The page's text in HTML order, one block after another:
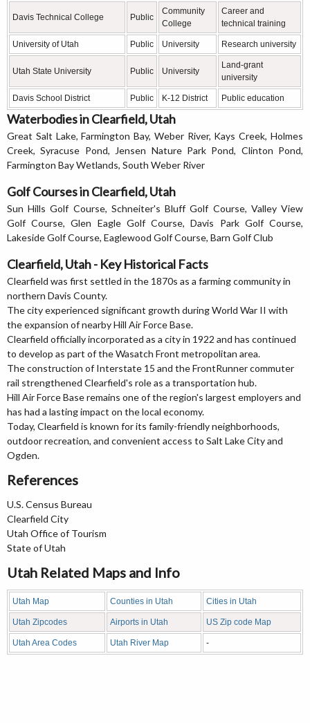
Davis Technical College Public
Community
College
Career and
technical training
University of Utah Public University Research university
Utah State University Public University
Land-grant
university
Davis School District Public K-12 District Public education
Waterbodies in Clearfield, Utah
Great Salt Lake, Farmington Bay, Weber River, Kays Creek, Holmes
Creek, Syracuse Pond, Jensen Nature Park Pond, Clinton Pond,
Farmington Bay Wetlands, South Weber River
Golf Courses in Clearfield, Utah
Sun Hills Golf Course, Schneiter's Bluff Golf Course, Valley View
Golf Course, Glen Eagle Golf Course, Davis Park Golf Course,
Lakeside Golf Course, Eaglewood Golf Course, Barn Golf Club
Clearfield, Utah - Key Historical Facts
Clearfield was first settled in the 1870s as a farming community in
northern Davis County.
The city experienced significant growth during World War II with
the expansion of nearby Hill Air Force Base.
Clearfield officially incorporated as a city in 1922 and has continued
to develop as part of the Wasatch Front metropolitan area.
The construction of Interstate 15 and the FrontRunner commuter
rail strengthened Clearfield's role as a transportation hub.
Hill Air Force Base remains one of the region's largest employers and
has had a lasting impact on the local economy.
Today, Clearfield is known for its family-friendly neighborhoods,
outdoor recreation, and convenient access to Salt Lake City and
Ogden.
References
U.S. Census Bureau
Clearfield City
Utah Office of Tourism
State of Utah
Utah Related Maps and Info
Utah Map Counties in Utah Cities in Utah
Utah Zipcodes Airports in Utah US Zip code Map
Utah Area Codes Utah River Map -